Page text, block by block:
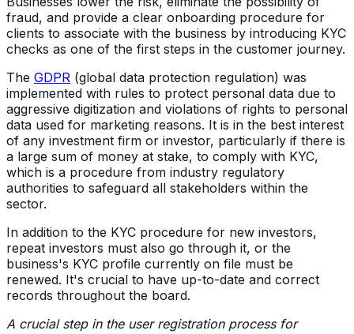
fraud, and provide a clear onboarding procedure for
clients to associate with the business by introducing KYC
checks as one of the first steps in the customer journey.
The GDPR (global data protection regulation) was
implemented with rules to protect personal data due to
aggressive digitization and violations of rights to personal
data used for marketing reasons. It is in the best interest
of any investment firm or investor, particularly if there is
a large sum of money at stake, to comply with KYC,
which is a procedure from industry regulatory
authorities to safeguard all stakeholders within the
sector.
In addition to the KYC procedure for new investors,
repeat investors must also go through it, or the
business's KYC profile currently on file must be
renewed. It's crucial to have up-to-date and correct
records throughout the board.
A crucial step in the user registration process for